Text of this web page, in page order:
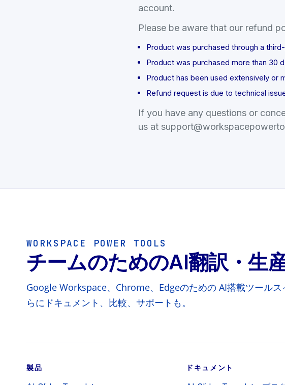
account.
Please be aware that our refund
Product was purchased through a
Product was purchased more than 30
Product has been used extensively or
Refund request is due to technical
If you have any questions or
us at support@
WORKSPACE POWER TOOLS
チームのためのAI翻訳・生
Google Workspace、Chrome、Edgeのための AI搭載ツール
らにドキュメント、比較、サポートも。
製品 ドキュメント